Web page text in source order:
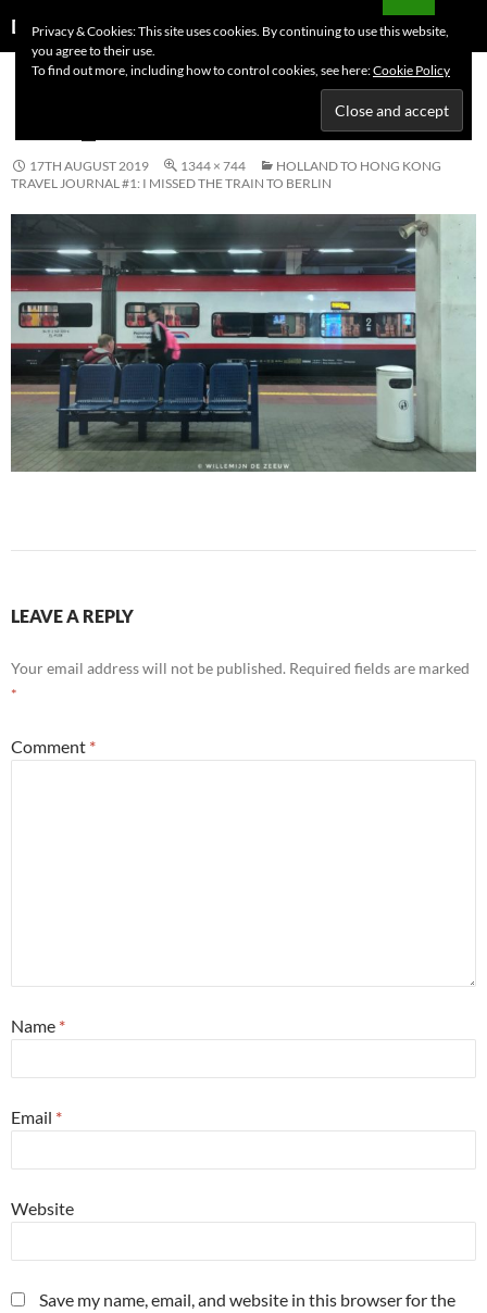
to
content
Dutchess on the Road
MENU
17TH AUGUST 2019 1344 × 744
HOLLAND TO HONG KONG
TRAVEL JOURNAL #1: I MISSED THE TRAIN TO BERLIN
LEAVE A REPLY
Your email address will not be published. Required fields are marked
*
Comment *
Name *
Email *
Website
Save my name, email, and website in this browser for the
Privacy & Cookies: This site uses cookies. By continuing to use this website,
you agree to their use.
To find out more, including how to control cookies, see here:Cookie Policy